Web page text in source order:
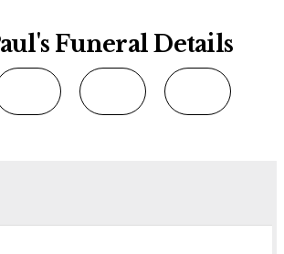
Funeral Details